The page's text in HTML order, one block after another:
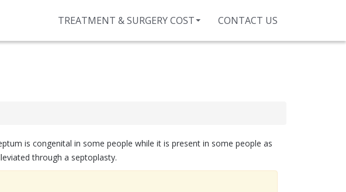
TREATMENT & SURGERY COST CONTACT US
is congenital in some people while it is present in some people as
through a septoplasty.